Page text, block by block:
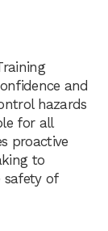
and
hazards
for all
proactive
to
safety of